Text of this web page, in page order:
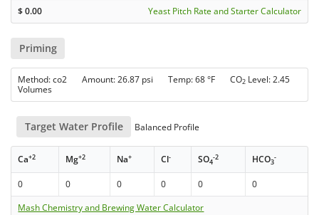
$0.00 Yeast Pitch Rate and Starter Calculator
Priming
Method: co2 Amount: 26.87 psi Temp: 68 °F CO2 Level: 2.45
Volumes
Target Water Profile Balanced Profile
Ca+2 Mg+2 Na+ Cl- SO4
-2 HCO3
-
0 0 0 0 0
0
Mash Chemistry and Brewing Water Calculator